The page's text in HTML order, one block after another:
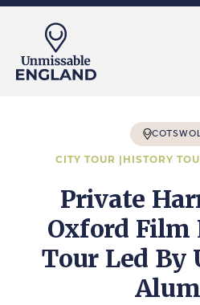
CITY TOUR |HISTORY
Private
Oxford Film
Tour Led By